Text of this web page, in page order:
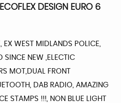
DESIGN EURO 6
EX WEST MIDLANDS POLICE,
SINCE NEW ,ELECTIC
MOT,DUAL FRONT
DAB RADIO, AMAZING
STAMPS !!!, NON BLUE LIGHT